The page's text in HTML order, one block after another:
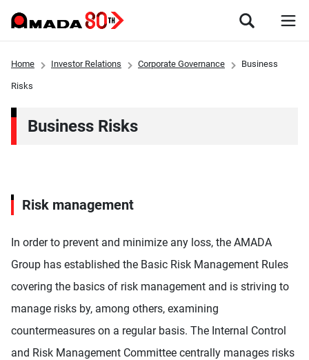
Home Investor Relations Corporate Governance Business
Risks
Business Risks
Risk management
In order to prevent and minimize any loss, the AMADA
Group has established the Basic Risk Management Rules
covering the basics of risk management and is striving to
manage risks by, among others, examining
countermeasures on a regular basis. The Internal Control
and Risk Management Committee centrally manages risks